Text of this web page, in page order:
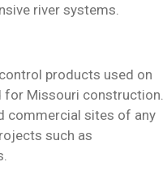
river systems.
products used on
Missouri construction.
commercial sites of any
such as